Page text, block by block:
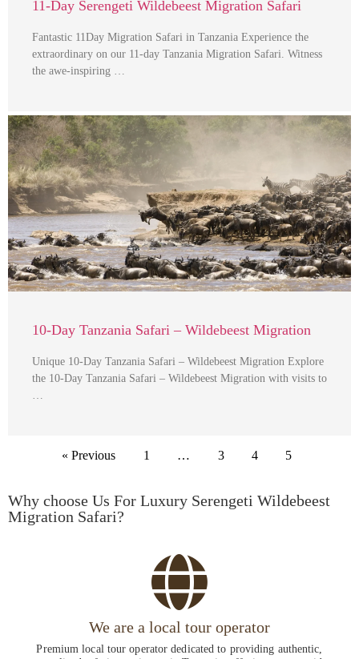
11-Day Serengeti Wildebeest Migration Safari
Fantastic 11Day Migration Safari in Tanzania Experience the
extraordinary on our 11-day Tanzania Migration Safari. Witness
the awe-inspiring …
10-Day Tanzania Safari – Wildebeest Migration
Unique 10-Day Tanzania Safari – Wildebeest Migration Explore
the 10-Day Tanzania Safari – Wildebeest Migration with visits to
…
« Previous 1 … 3 4 5
Why choose Us For Luxury Serengeti Wildebeest
Migration Safari?
We are a local tour operator
Premium local tour operator dedicated to providing authentic,